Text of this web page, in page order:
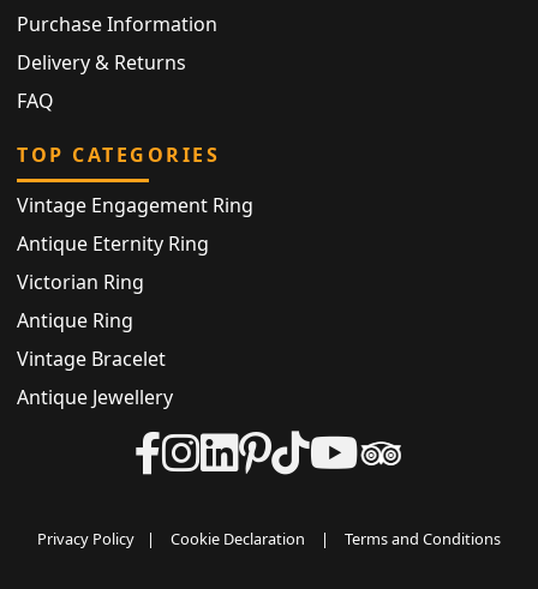
Purchase Information
Delivery & Returns
FAQ
TOP CATEGORIES
Vintage Engagement Ring
Antique Eternity Ring
Victorian Ring
Antique Ring
Vintage Bracelet
Antique Jewellery
Privacy Policy | Cookie Declaration | Terms and Conditions